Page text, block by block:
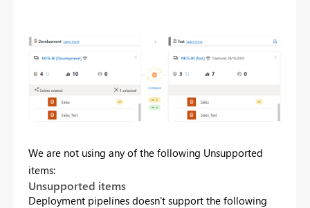
We are not using any of the following Unsupported
items:
Unsupported items
Deployment pipelines doesn't support the following